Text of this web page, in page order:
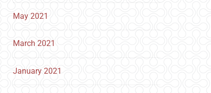
May 2021
March 2021
January 2021